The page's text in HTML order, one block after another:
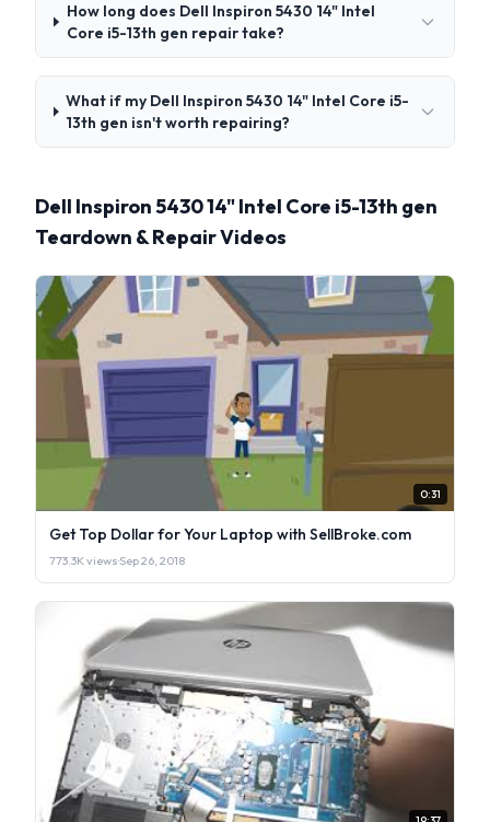
How long does Dell Inspiron 5430 14" Intel
Core i5-13th gen repair take?
What if my Dell Inspiron 5430 14" Intel Core i5-
13th gen isn't worth repairing?
Dell Inspiron 5430 14" Intel Core i5-13th gen
Teardown & Repair Videos
0:31
Get Top Dollar for Your Laptop with SellBroke.com
773.3K views·Sep 26, 2018